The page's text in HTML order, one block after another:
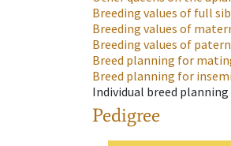
Breeding values of full
Breeding values of
Breeding values of
Breed planning for
Breed planning for
Individual breed planning
Pedigree